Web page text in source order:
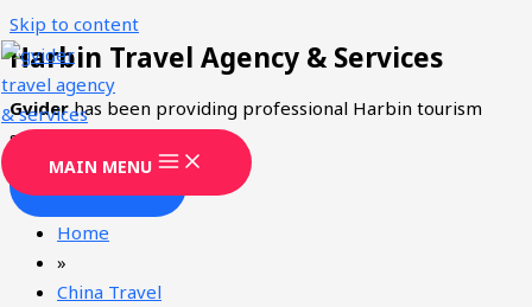
Skip to content
MAIN MENU
Harbin Travel Agency & Services
Gviderhas been providing professional Harbin tourism
services since 2008.
Home
»
China Travel